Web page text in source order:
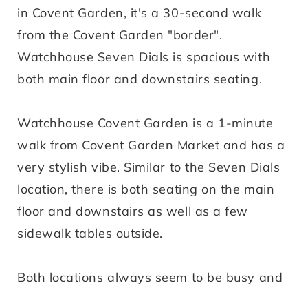
in Covent Garden, it's a 30-second walk
from the Covent Garden "border".
Watchhouse Seven Dials is spacious with
both main floor and downstairs seating.
Watchhouse Covent Garden is a 1-minute
walk from Covent Garden Market and has a
very stylish vibe. Similar to the Seven Dials
location, there is both seating on the main
floor and downstairs as well as a few
sidewalk tables outside.
Both locations always seem to be busy and